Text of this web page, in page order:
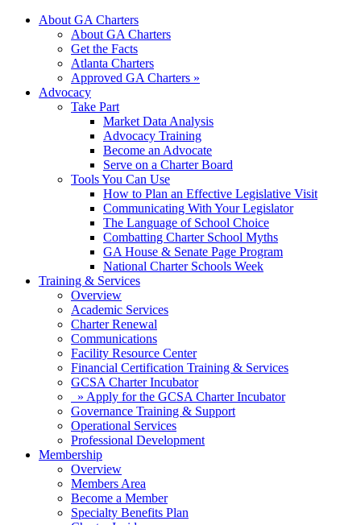
About GA Charters
About GA Charters
Get the Facts
Atlanta Charters
Approved GA Charters »
Advocacy
Take Part
Market Data Analysis
Advocacy Training
Become an Advocate
Serve on a Charter Board
Tools You Can Use
How to Plan an Effective Legislative Visit
Communicating With Your Legislator
The Language of School Choice
Combatting Charter School Myths
GA House & Senate Page Program
National Charter Schools Week
Training & Services
Overview
Academic Services
Charter Renewal
Communications
Facility Resource Center
Financial Certification Training & Services
GCSA Charter Incubator
» Apply for the GCSA Charter Incubator
Governance Training & Support
Operational Services
Professional Development
Membership
Overview
Members Area
Become a Member
Specialty Benefits Plan